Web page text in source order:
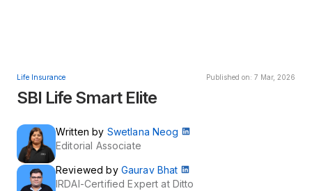
Life Insurance Published on: 7 Mar, 2026
SBI Life Smart Elite
Written by Swetlana Neog
Editorial Associate
Reviewed by Gaurav Bhat
IRDAI-Certified Expert at Ditto